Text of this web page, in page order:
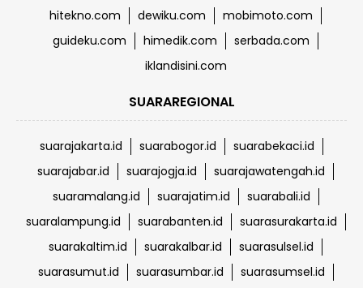
hitekno.com
dewiku.com
mobimoto.com
guideku.com
himedik.com
serbada.com
iklandisini.com
SUARAREGIONAL
suarajakarta.id suarabogor.id
suarabekaci.id
suarajabar.id
suarajogja.id
suarajawatengah.id
suaramalang.id
suarajatim.id
suarabali.id
suaralampung.id
suarabanten.id
suarasurakarta.id
suarakaltim.id
suarakalbar.id
suarasulsel.id
suarasumut.id
suarasumbar.id
suarasumsel.id